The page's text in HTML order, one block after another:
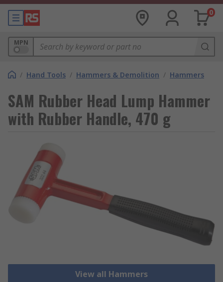
0
MPN
/ Hand Tools / Hammers & Demolition / Hammers
SAM Rubber Head Lump Hammer
with Rubber Handle, 470 g
View all Hammers